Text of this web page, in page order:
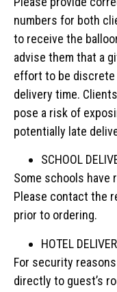
numbers for both
to receive the
advise them that a
effort to be
delivery time.
pose a risk of
potentially late
SCHOOL
Some schools
Please contact the
prior to ordering.
HOTEL
For security
directly to guest’s